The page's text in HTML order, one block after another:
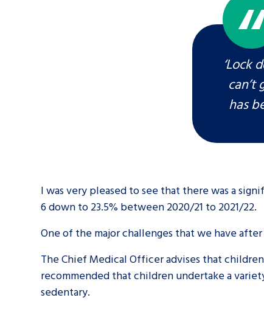
‘Lock
has
I was very pleased to see that there was a
6 down to 23.5% between 2020/21 to 2021/22.
One of the major challenges that we have
The Chief Medical Officer advises that
recommended that children undertake a
sedentary.